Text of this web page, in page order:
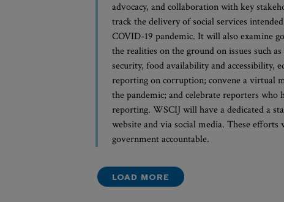
advocacy, and collaboration with key
track the delivery of social services
COVID-19 pandemic. It will also examine
the realities on the ground on issues such
security, food availability and
reporting on corruption; convene a virtual
the pandemic; and celebrate reporters
reporting. WSCIJ will have a dedicated a
website and via social media. These
government accountable.
LOAD MORE